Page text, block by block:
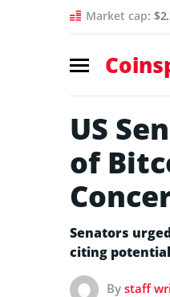
Market cap:
US
of
Senators
citing
By staff